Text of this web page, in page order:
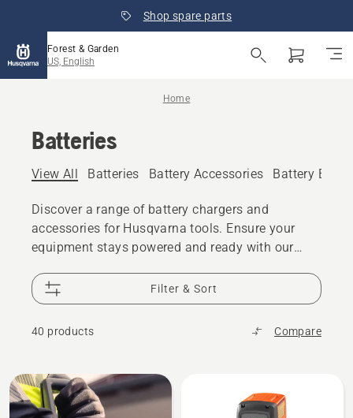
Shop spare parts
Forest & Garden
US, English
Home
Batteries
View All Batteries Battery Accessories Battery Boxes
Discover a range of battery chargers and
accessories for Husqvarna tools. Ensure your
equipment stays powered and ready with our
boxes, belts, backpacks, and cases for
convenient storage and transport.
Filter & Sort
40 products Compare
All
products